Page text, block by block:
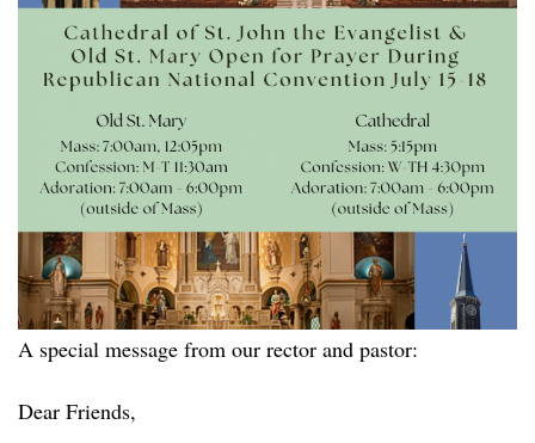
A special message from our rector and pastor:
Dear Friends,